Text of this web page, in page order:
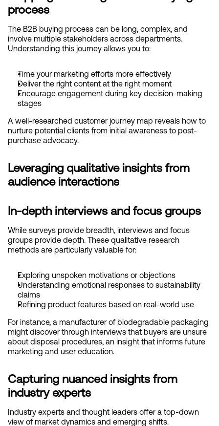
process
The B2B buying process can be long, complex, and
involve multiple stakeholders across departments.
Understanding this journey allows you to:
Time your marketing efforts more effectively
Deliver the right content at the right moment
Encourage engagement during key decision-making
stages
A well-researched customer journey map reveals how to
nurture potential clients from initial awareness to post-
purchase advocacy.
Leveraging qualitative insights from
audience interactions
In-depth interviews and focus groups
While surveys provide breadth, interviews and focus
groups provide depth. These qualitative research
methods are particularly valuable for:
Exploring unspoken motivations or objections
Understanding emotional responses to sustainability
claims
Refining product features based on real-world use
For instance, a manufacturer of biodegradable packaging
might discover through interviews that buyers are unsure
about disposal procedures, an insight that informs future
marketing and user education.
Capturing nuanced insights from
industry experts
Industry experts and thought leaders offer a top-down
view of market dynamics and emerging shifts.